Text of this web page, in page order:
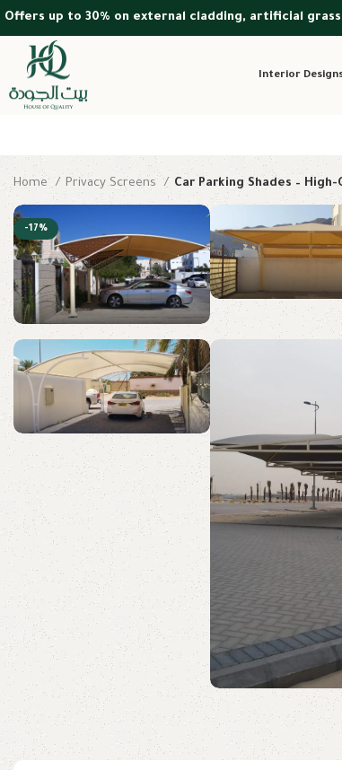
Offers up to 30% on external cladding, artificial
Interior
Home Privacy Screens Car Parking Shades –
-17%